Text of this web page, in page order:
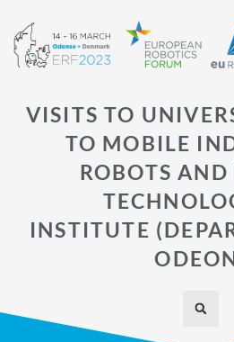
VISITS TO
TO MOBILE
ROBOTS
INSTITUTE